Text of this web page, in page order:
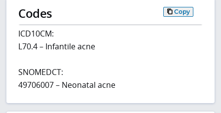
Codes Copy
ICD10CM:
L70.4 – Infantile acne
SNOMEDCT:
49706007 – Neonatal acne